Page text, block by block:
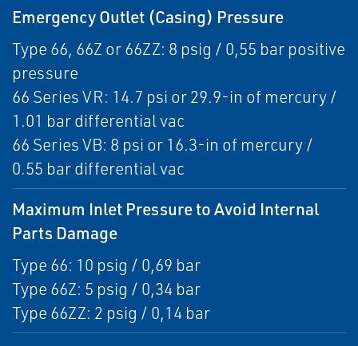
Emergency Outlet (Casing) Pressure
Type 66, 66Z or 66ZZ: 8 psig / 0,55 bar positive
pressure
66 Series VR: 14.7 psi or 29.9-in of mercury /
1.01 bar differential vac
66 Series VB: 8 psi or 16.3-in of mercury /
0.55 bar differential vac
Maximum Inlet Pressure to Avoid Internal
Parts Damage
Type 66: 10 psig / 0,69 bar
Type 66Z: 5 psig / 0,34 bar
Type 66ZZ: 2 psig / 0,14 bar